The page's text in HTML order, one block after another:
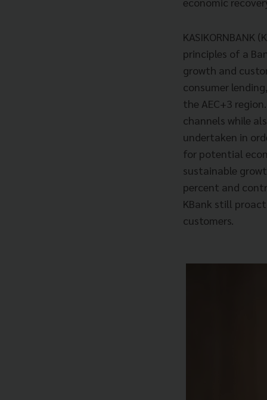
principles of a
growth and
consumer
the AEC+3
channels while
undertaken in
for potential
sustainable
percent and
KBank still
customers.